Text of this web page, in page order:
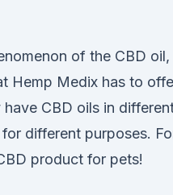
of the CBD oil,
Hemp Medix has to
CBD oils in
different purposes.
product for pets!